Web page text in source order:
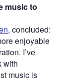
music to
, concluded:
enjoyable
I’ve
with
music is